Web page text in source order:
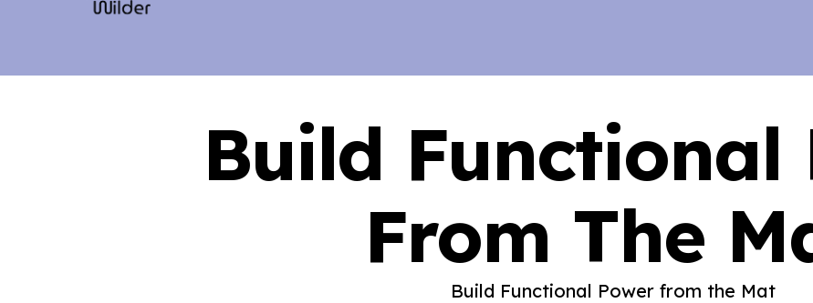
Build Functional
From The
Build Functional Power from the Mat